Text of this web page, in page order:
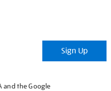
Sign Up
and the Google